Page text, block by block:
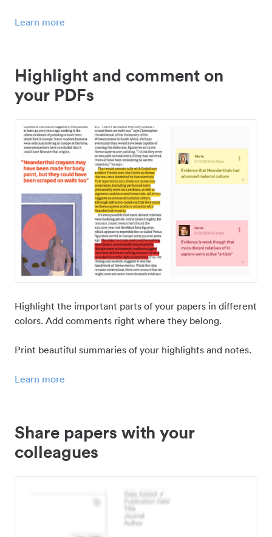
Learn more
Highlight and comment on
your PDFs
Highlight the important parts of your papers in different
colors. Add comments right where they belong.
Print beautiful summaries of your highlights and notes.
Learn more
Share papers with your
colleagues